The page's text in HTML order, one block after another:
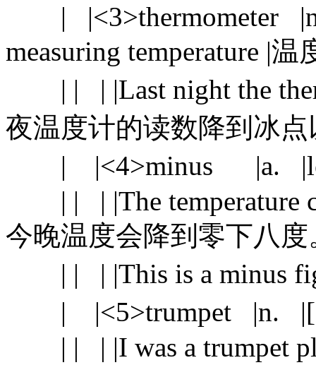
| |<3>thermometer |n.
measuring temperature |
| | | |Last night the
夜温度计的读数降到冰点
| |<4>minus |a. |less
| | | |The temperature
今晚温度会降到零下八度
| | | |This is a minus
| |<5>trumpet |n.
| | | |I was a trumpet